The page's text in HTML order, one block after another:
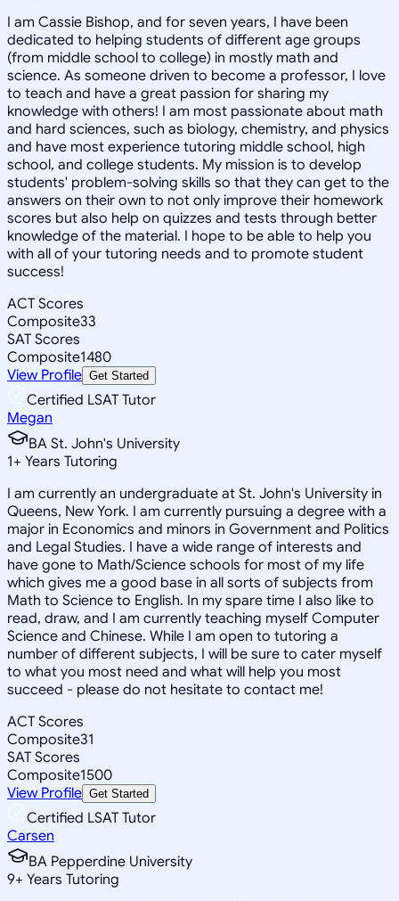
I am Cassie Bishop, and for seven years, I have been
dedicated to helping students of different age groups
(from middle school to college) in mostly math and
science. As someone driven to become a professor, I love
to teach and have a great passion for sharing my
knowledge with others! I am most passionate about math
and hard sciences, such as biology, chemistry, and physics
and have most experience tutoring middle school, high
school, and college students. My mission is to develop
students' problem-solving skills so that they can get to the
answers on their own to not only improve their homework
scores but also help on quizzes and tests through better
knowledge of the material. I hope to be able to help you
with all of your tutoring needs and to promote student
success!
ACT Scores
Composite33
SAT Scores
Composite1480
View Profile Get Started
Certified LSAT Tutor
Megan
BA St. John's University
1+ Years Tutoring
I am currently an undergraduate at St. John's University in
Queens, New York. I am currently pursuing a degree with a
major in Economics and minors in Government and Politics
and Legal Studies. I have a wide range of interests and
have gone to Math/Science schools for most of my life
which gives me a good base in all sorts of subjects from
Math to Science to English. In my spare time I also like to
read, draw, and I am currently teaching myself Computer
Science and Chinese. While I am open to tutoring a
number of different subjects, I will be sure to cater myself
to what you most need and what will help you most
succeed - please do not hesitate to contact me!
ACT Scores
Composite31
SAT Scores
Composite1500
View Profile Get Started
Certified LSAT Tutor
Carsen
BA Pepperdine University
9+ Years Tutoring